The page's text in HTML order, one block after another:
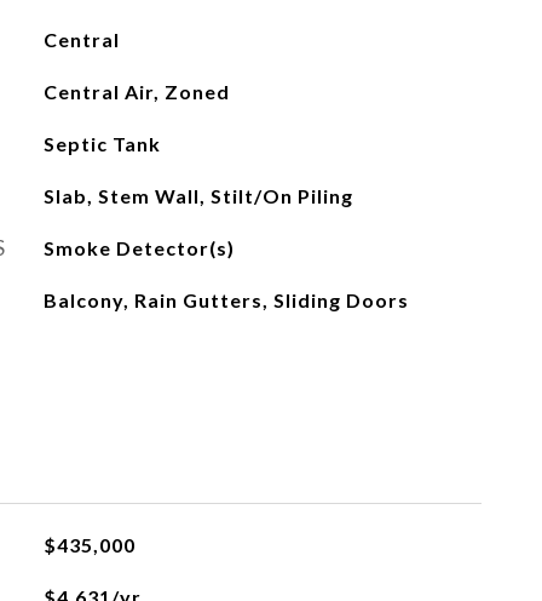
Central
Central Air, Zoned
Septic Tank
Slab, Stem Wall, Stilt/On Piling
Smoke Detector(s)
Balcony, Rain Gutters, Sliding Doors
$435,000